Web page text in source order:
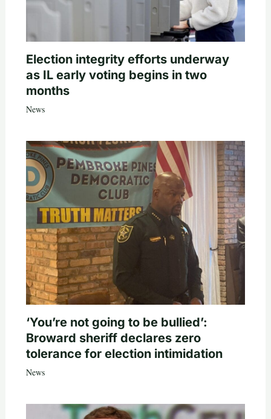
Election integrity efforts underway
as IL early voting begins in two
months
News
‘You’re not going to be bullied’:
Broward sheriff declares zero
tolerance for election intimidation
News